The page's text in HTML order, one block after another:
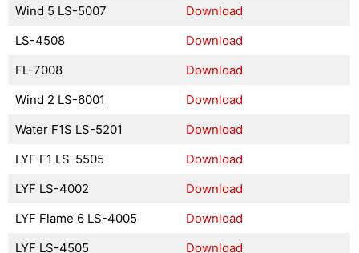
Wind 5 LS-5007
Download
LS-4508
Download
FL-7008
Download
Wind 2 LS-6001
Download
Water F1S LS-5201
Download
LYF F1 LS-5505
Download
LYF LS-4002
Download
LYF Flame 6 LS-4005
Download
LYF LS-4505
Download